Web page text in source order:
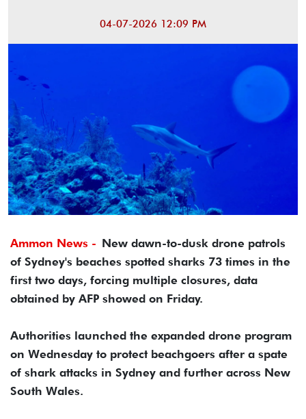
04-07-2026 12:09 PM
Ammon News - New dawn-to-dusk drone patrols
of Sydney's beaches spotted sharks 73 times in the
first two days, forcing multiple closures, data
obtained by AFP showed on Friday.
Authorities launched the expanded drone program
on Wednesday to protect beachgoers after a spate
of shark attacks in Sydney and further across New
South Wales.